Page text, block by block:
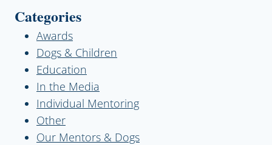
Categories
Awards
Dogs & Children
Education
In the Media
Individual Mentoring
Other
Our Mentors & Dogs